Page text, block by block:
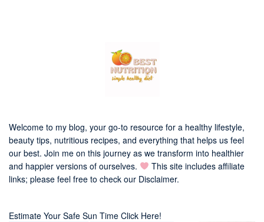
Welcome to my blog, your go-to resource for a healthy lifestyle,
beauty tips, nutritious recipes, and everything that helps us feel
our best. Join me on this journey as we transform into healthier
and happier versions of ourselves.
This site includes affiliate
links; please feel free to check our Disclaimer.
Estimate Your Safe Sun Time Click Here!